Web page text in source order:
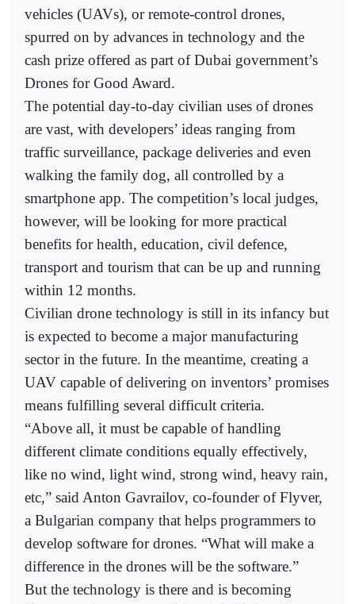
vehicles (UAVs), or remote-control drones,
spurred on by advances in technology and the
cash prize offered as part of Dubai government’s
Drones for Good Award.
The potential day-to-day civilian uses of drones
are vast, with developers’ ideas ranging from
traffic surveillance, package deliveries and even
walking the family dog, all controlled by a
smartphone app. The competition’s local judges,
however, will be looking for more practical
benefits for health, education, civil defence,
transport and tourism that can be up and running
within 12 months.
Civilian drone technology is still in its infancy but
is expected to become a major manufacturing
sector in the future. In the meantime, creating a
UAV capable of delivering on inventors’ promises
means fulfilling several difficult criteria.
“Above all, it must be capable of handling
different climate conditions equally effectively,
like no wind, light wind, strong wind, heavy rain,
etc,” said Anton Gavrailov, co-founder of Flyver,
a Bulgarian company that helps programmers to
develop software for drones. “What will make a
difference in the drones will be the software.”
But the technology is there and is becoming